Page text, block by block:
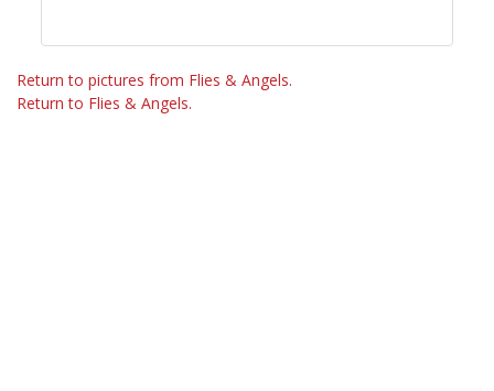
Return to pictures from Flies & Angels.
Return to Flies & Angels.